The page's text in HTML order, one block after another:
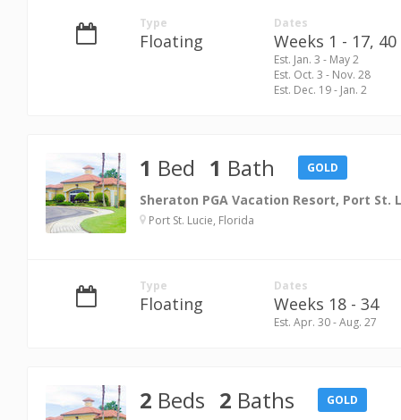
Type
Floating
Dates
Weeks 1 - 17, 40
Est. Jan. 3 - May 2
Est. Oct. 3 - Nov. 28
Est. Dec. 19 - Jan. 2
1 Bed 1 Bath GOLD
Sheraton PGA Vacation Resort, Port St.
Port St. Lucie, Florida
Type
Floating
Dates
Weeks 18 - 34
Est. Apr. 30 - Aug. 27
2 Beds 2 Baths GOLD